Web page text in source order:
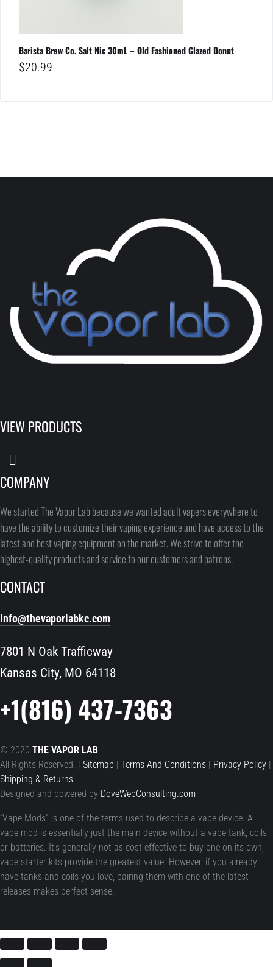
Barista Brew Co. Salt Nic 30mL – Old Fashioned Glazed Donut
$20.99
VIEW PRODUCTS
COMPANY
We started The Vapor Lab because we wanted adult vapers everywhere to
have the ability to customize their vaping experience and have access to the
latest and best vaping equipment on the market. We strive to offer the
highest-quality products and service to our customers and patrons.
CONTACT
info@thevaporlabkc.com
7801 N Oak Trafficway
Kansas City, MO 64118
+1(816) 437-7363
© 2020THE VAPOR LAB
All Rights Reserved. |Sitemap |Terms And Conditions| Privacy Policy|
Shipping & Returns
Designed and powered by DoveWebConsulting.com
“Vape Mods” is one of the terms used to describe a vape device. A
vape mod is essentially just the main device without a vape tank, coils
or batteries. It’s generally not as cost effective to buy one on its own,
vape starter kits provide the greatest value. However, if you already
have tanks and coils you love, pairing them with one of the latest
releases makes perfect sense.